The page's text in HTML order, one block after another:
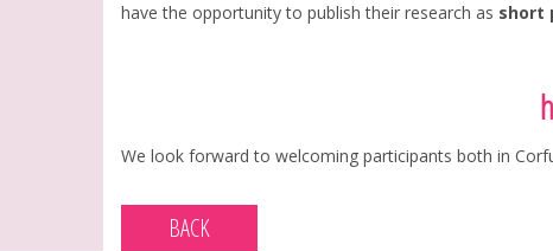
have the opportunity to publish their research as short
We look forward to welcoming participants both in
BACK